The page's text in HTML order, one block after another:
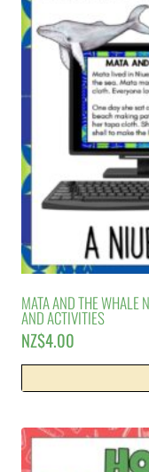
MATA AND THE WHALE
AND ACTIVITIES
NZ$4.00